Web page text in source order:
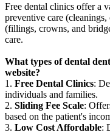
Free dental clinics offer a
preventive care
(fillings, crowns, and
care.
What types of dental
website?
1. Free Dental Clinics:
individuals and families.
2. Sliding Fee Scale:
based on the patient's
3. Low Cost Affordable: